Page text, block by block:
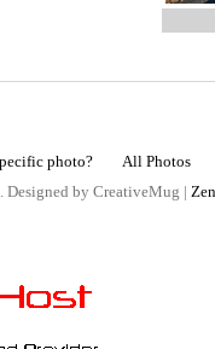
photo? All Photos
by CreativeMug |